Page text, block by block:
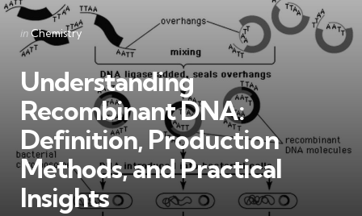
Categories
Posted
in
in Chemistry
Understanding
Recombinant DNA:
Definition, Production
Methods, and Practical
Insights